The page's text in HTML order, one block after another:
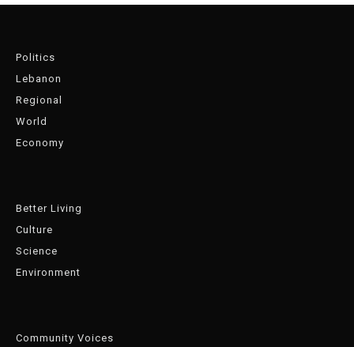
Politics
Lebanon
Regional
World
Economy
Better Living
Culture
Science
Environment
Community Voices